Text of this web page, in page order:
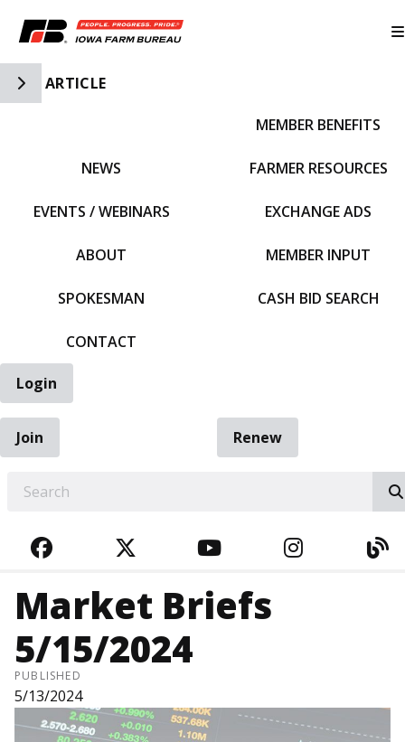
Toggle Side Navigation
ARTICLE
NEWS
EVENTS / WEBINARS
ABOUT
SPOKESMAN
CONTACT
MEMBER BENEFITS
FARMER RESOURCES
EXCHANGE ADS
MEMBER INPUT
CASH BID SEARCH
Login
Join
Renew
FACEBOOKTWITTERYOUTUBE
Market Briefs
5/15/2024
PUBLISHED
5/13/2024